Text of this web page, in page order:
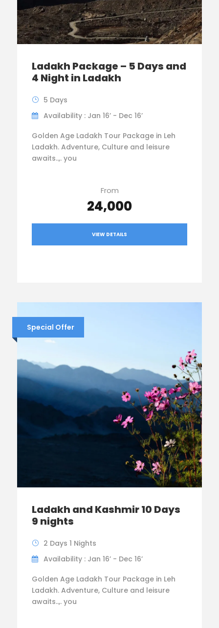
Ladakh Package – 5 Days and
4 Night in Ladakh
5 Days
Availability : Jan 16’ - Dec 16’
Golden Age Ladakh Tour Package in Leh
Ladakh. Adventure, Culture and leisure
awaits..,. you
From
₹24,000
VIEW DETAILS
Special Offer
Ladakh and Kashmir 10 Days
9 nights
2 Days 1 Nights
Availability : Jan 16’ - Dec 16’
Golden Age Ladakh Tour Package in Leh
Ladakh. Adventure, Culture and leisure
awaits..,. you